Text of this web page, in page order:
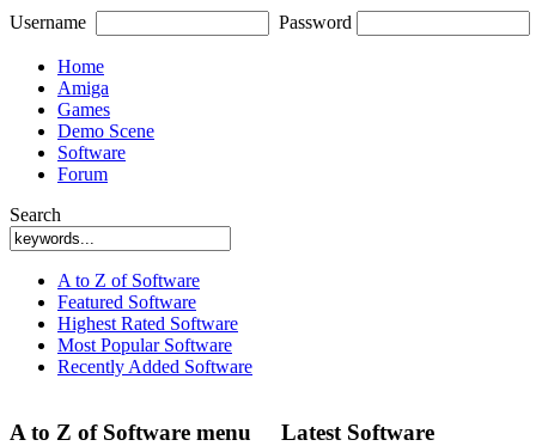
Username Password
Home
Amiga
Games
Demo Scene
Software
Forum
Search
A to Z of Software
Featured Software
Highest Rated Software
Most Popular Software
Recently Added Software
A to Z of Software menu Latest Software